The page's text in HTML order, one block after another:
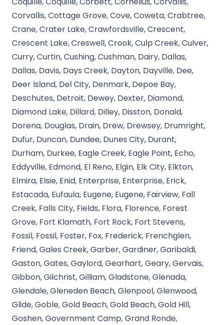
Corvallis, Cottage Grove, Cove, Coweta, Crabtree,
Crane, Crater Lake, Crawfordsville, Crescent,
Crescent Lake, Creswell, Crook, Culp Creek, Culver,
Curry, Curtin, Cushing, Cushman, Dairy, Dallas,
Dallas, Davis, Days Creek, Dayton, Dayville, Dee,
Deer Island, Del City, Denmark, Depoe Bay,
Deschutes, Detroit, Dewey, Dexter, Diamond,
Diamond Lake, Dillard, Dilley, Disston, Donald,
Dorena, Douglas, Drain, Drew, Drewsey, Drumright,
Dufur, Duncan, Dundee, Dunes City, Durant,
Durham, Durkee, Eagle Creek, Eagle Point, Echo,
Eddyville, Edmond, El Reno, Elgin, Elk City, Elkton,
Elmira, Elsie, Enid, Enterprise, Enterprise, Erick,
Estacada, Eufaula, Eugene, Eugene, Fairview, Fall
Creek, Falls City, Fields, Flora, Florence, Forest
Grove, Fort Klamath, Fort Rock, Fort Stevens,
Fossil, Fossil, Foster, Fox, Frederick, Frenchglen,
Friend, Gales Creek, Garber, Gardiner, Garibaldi,
Gaston, Gates, Gaylord, Gearhart, Geary, Gervais,
Gibbon, Gilchrist, Gilliam, Gladstone, Glenada,
Glendale, Gleneden Beach, Glenpool, Glenwood,
Glide, Goble, Gold Beach, Gold Beach, Gold Hill,
Goshen, Government Camp, Grand Ronde,